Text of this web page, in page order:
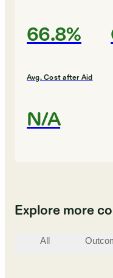
66.8%
Avg. Cost after Aid
N/A
Explore more
All